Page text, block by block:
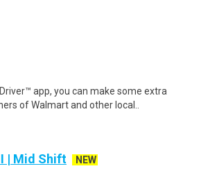
app, you can make some extra
of Walmart and other local..
| Mid Shift
NEW